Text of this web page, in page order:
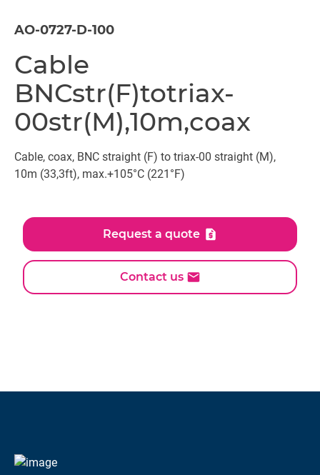
AO-0727-D-100
Cable
BNCstr(F)totriax-
00str(M),10m,coax
Cable, coax, BNC straight (F) to triax-00 straight (M),
10m (33,3ft), max.+105°C (221°F)
Request a quote
Contact us